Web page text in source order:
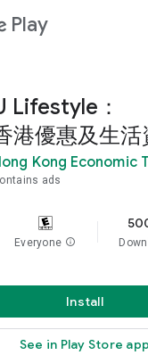
Play
Lifestyle：
港優惠及生活
Kong Economic
ads
Everyone info
Install
See in Play Store app